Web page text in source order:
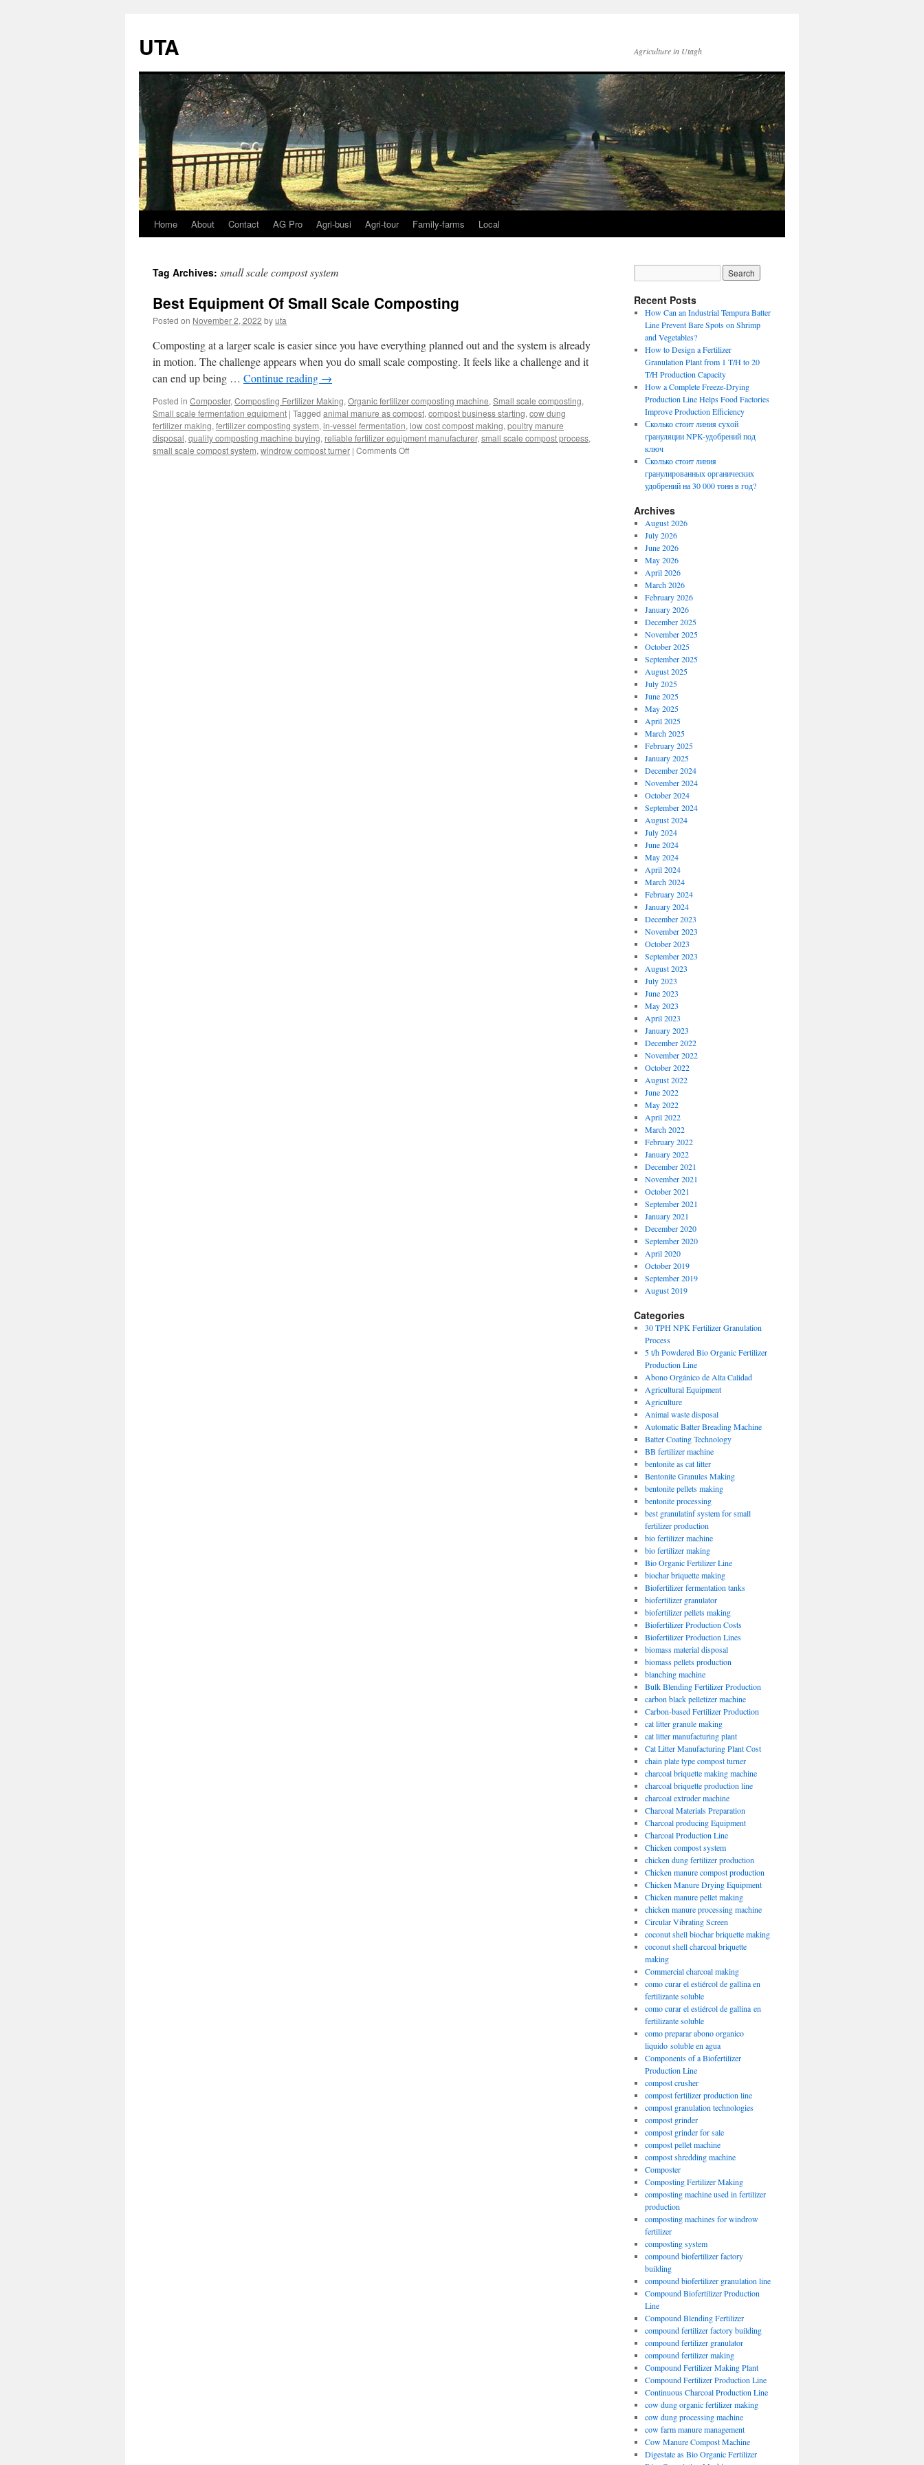
UTA Agriculture in Utagh
Skip
content
Home About Contact AG Pro Agri-busi Agri-tour Family-farms Local
Tag Archives: small scale compost system
Best Equipment Of Small Scale Composting
Posted on November 2, 2022 byuta
Composting at a larger scale is easier since you have everything planned out and the system is already
in motion. The challenge appears when you do small scale composting. It feels like a challenge and it
can end up being … Continue reading →
Posted in Composter, Composting Fertilizer Making, Organic fertilizer composting machine, Small scale composting,
Small scale fermentation equipment | Tagged animal manure as compost, compost business starting, cow dung
fertilizer making, fertilizer composting system, in-vessel fermentation, low cost compost making, poultry manure
disposal, quality composting machine buying, reliable fertilizer equipment manufacturer, small scale compost process,
small scale compost system, windrow compost turner | Comments Offon
Recent Posts
How Can an Industrial Tempura Batter
Line Prevent Bare Spots on Shrimp
and Vegetables?
How to Design a Fertilizer
Granulation Plant from 1 T/H to 20
T/H Production Capacity
How a Complete Freeze-Drying
Production Line Helps Food Factories
Improve Production Efficiency
Сколько стоит линия сухой
грануляции NPK-удобрений под
ключ
Сколько стоит линия
гранулированных органических
удобрений на 30 000 тонн в год?
Archives
August 2026
July 2026
June 2026
May 2026
April 2026
March 2026
February 2026
January 2026
December 2025
November 2025
October 2025
September 2025
August 2025
July 2025
June 2025
May 2025
April 2025
March 2025
February 2025
January 2025
December 2024
November 2024
October 2024
September 2024
August 2024
July 2024
June 2024
May 2024
April 2024
March 2024
February 2024
January 2024
December 2023
November 2023
October 2023
September 2023
August 2023
July 2023
June 2023
May 2023
April 2023
January 2023
December 2022
November 2022
October 2022
August 2022
June 2022
May 2022
April 2022
March 2022
February 2022
January 2022
December 2021
November 2021
October 2021
September 2021
January 2021
December 2020
September 2020
April 2020
October 2019
September 2019
August 2019
Categories
30 TPH NPK Fertilizer Granulation
Process
5 t/h Powdered Bio Organic Fertilizer
Production Line
Abono Orgánico de Alta Calidad
Agricultural Equipment
Agriculture
Animal waste disposal
Automatic Batter Breading Machine
Batter Coating Technology
BB fertilizer machine
bentonite as cat litter
Bentonite Granules Making
bentonite pellets making
bentonite processing
best granulatinf system for small
fertilizer production
bio fertilizer machine
bio fertilizer making
Bio Organic Fertilizer Line
biochar briquette making
Biofertilizer fermentation tanks
biofertilizer granulator
biofertilizer pellets making
Biofertilizer Production Costs
Biofertilizer Production Lines
biomass material disposal
biomass pellets production
blanching machine
Bulk Blending Fertilizer Production
carbon black pelletizer machine
Carbon-based Fertilizer Production
cat litter granule making
cat litter manufacturing plant
Cat Litter Manufacturing Plant Cost
chain plate type compost turner
charcoal briquette making machine
charcoal briquette production line
charcoal extruder machine
Charcoal Materials Preparation
Charcoal producing Equipment
Charcoal Production Line
Chicken compost system
chicken dung fertilizer production
Chicken manure compost production
Chicken Manure Drying Equipment
Chicken manure pellet making
chicken manure processing machine
Circular Vibrating Screen
coconut shell biochar briquette making
coconut shell charcoal briquette
making
Commercial charcoal making
como curar el estiércol de gallina en
fertilizante soluble
como curar el estiércol de gallina en
fertilizante soluble
como preparar abono organico
liquido soluble en agua
Components of a Biofertilizer
Production Line
compost crusher
compost fertilizer production line
compost granulation technologies
compost grinder
compost grinder for sale
compost pellet machine
compost shredding machine
Composter
Composting Fertilizer Making
composting machine used in fertilizer
production
composting machines for windrow
fertilizer
composting system
compound biofertilizer factory
building
compound biofertilizer granulation line
Compound Biofertilizer Production
Line
Compound Blending Fertilizer
compound fertilizer factory building
compound fertilizer granulator
compound fertilizer making
Compound Fertilizer Making Plant
Compound Fertilizer Production Line
Continuous Charcoal Production Line
cow dung organic fertilizer making
cow dung processing machine
cow farm manure management
Cow Manure Compost Machine
Digestate as Bio Organic Fertilizer